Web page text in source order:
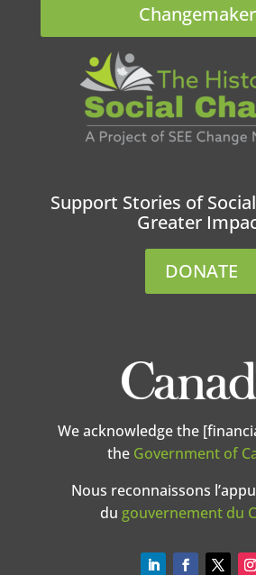
Support Stories of
Greater
DONATE
We acknowledge the
the Government of
Nous reconnaissons
du gouvernement du